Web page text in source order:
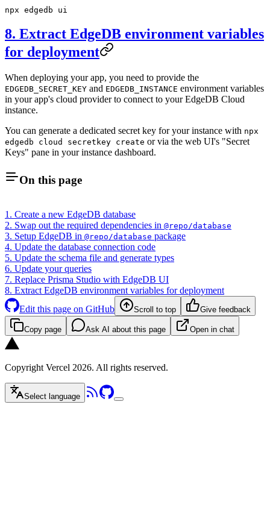
npx edgedb ui
8. Extract EdgeDB environment variables
for deployment
When deploying your app, you need to provide the
EDGEDB_SECRET_KEY and EDGEDB_INSTANCE environment variables
in your app's cloud provider to connect to your EdgeDB Cloud
instance.
You can generate a dedicated secret key for your instance with npx
edgedb cloud secretkey create or via the web UI's "Secret
Keys" pane in your instance dashboard.
On this page
1. Create a new EdgeDB database
2. Swap out the required dependencies in @repo/database
3. Setup EdgeDB in @repo/database package
4. Update the database connection code
5. Update the schema file and generate types
6. Update your queries
7. Replace Prisma Studio with EdgeDB UI
8. Extract EdgeDB environment variables for deployment
Edit this page on GitHub
Scroll to top Give feedback
Copy page Ask AI about this page Open in chat
Copyright Vercel 2026. All rights reserved.
Select language